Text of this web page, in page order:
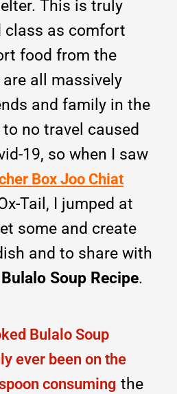
This is truly
class as comfort
food from the
all massively
and family in the
no travel caused
19, so when I saw
Box Joo Chiat
Tail, I jumped at
some and create
and to share with
Soup Recipe.
Bulalo Soup
ever been on the
consuming the